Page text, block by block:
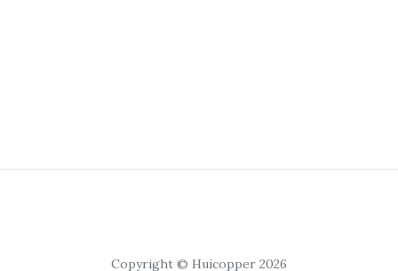
Copyright © Huicopper 2026